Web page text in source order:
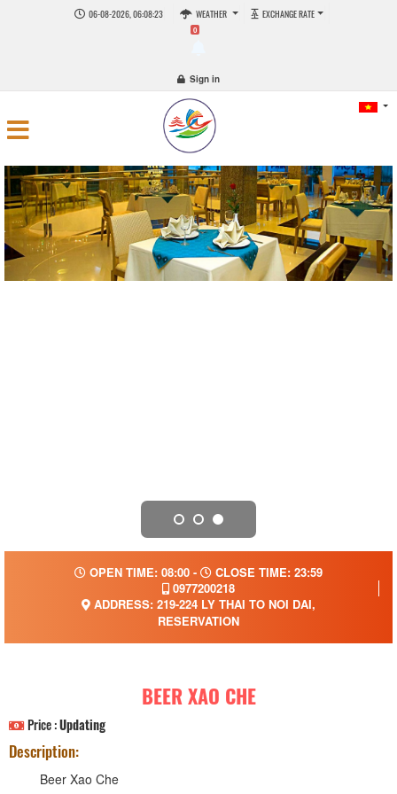
06-08-2026, 06:08:23 WEATHER EXCHANGE RATE
0
Sign in
OPEN TIME: 08:00 -
CLOSE TIME: 23:59
0977200218
ADDRESS: 219-224 LY THAI TO NOI DAI,
RESERVATION
BEER XAO CHE
Price :Updating
Description:
Beer Xao Che